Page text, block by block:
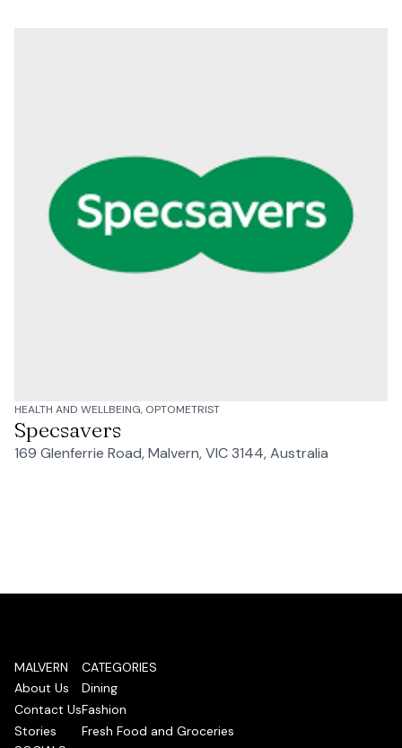
HEALTH AND WELLBEING, OPTOMETRIST
Specsavers
169 Glenferrie Road, Malvern, VIC 3144, Australia
MALVERN
About Us
Contact Us
Stories
CATEGORIES
Dining
Fashion
Fresh Food and Groceries